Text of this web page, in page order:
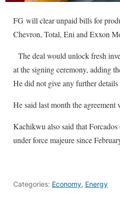
FG will clear unpaid bills for
Chevron, Total, Eni and Exxon
The deal would unlock fresh
at the signing ceremony, adding
He did not give any further
He said last month the
Kachikwu also said that
under force majeure since
Categories: Economy, Energy